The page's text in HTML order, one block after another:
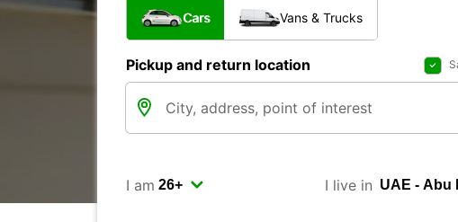
Cars Vans & Trucks
Pickup and return location
I am I live in